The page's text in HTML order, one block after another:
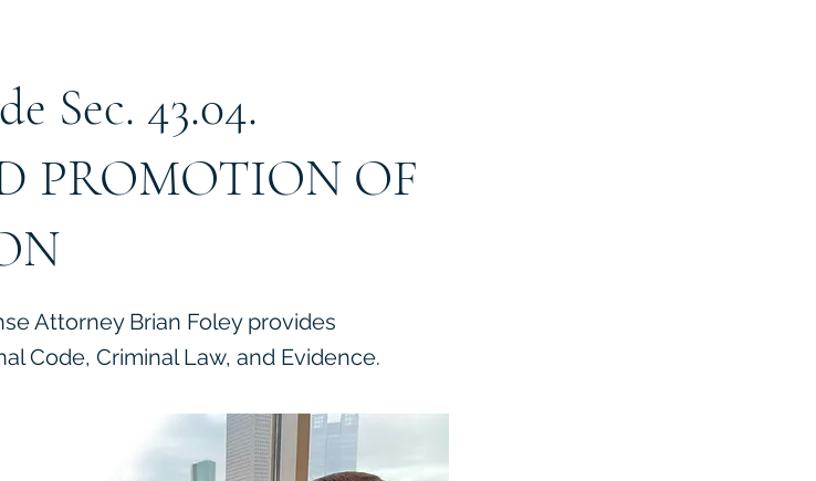
Sec. 43.04.
PROMOTION OF
Attorney Brian Foley provides
Code, Criminal Law, and Evidence.